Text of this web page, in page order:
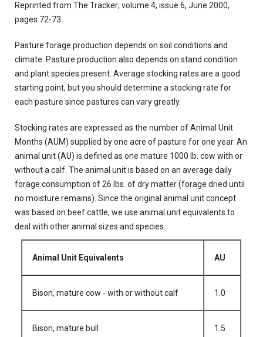
Reprinted from The Tracker; volume 4, issue 6, June 2000,
pages 72-73
Pasture forage production depends on soil conditions and
climate. Pasture production also depends on stand condition
and plant species present. Average stocking rates are a good
starting point, but you should determine a stocking rate for
each pasture since pastures can vary greatly.
Stocking rates are expressed as the number of Animal Unit
Months (AUM) supplied by one acre of pasture for one year. An
animal unit (AU) is defined as one mature 1000 lb. cow with or
without a calf. The animal unit is based on an average daily
forage consumption of 26 lbs. of dry matter (forage dried until
no moisture remains). Since the original animal unit concept
was based on beef cattle, we use animal unit equivalents to
deal with other animal sizes and species.
Animal Unit Equivalents AU
Bison, mature cow - with or without calf 1.0
Bison, mature bull 1.5